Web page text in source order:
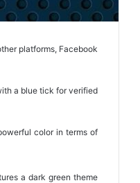
platforms, Facebook
a blue tick for verified
color in terms of
a dark green theme